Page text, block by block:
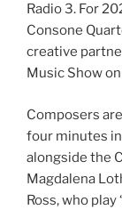
Radio 3. For
Consone
creative
Music Show
Composers
four minutes
alongside the
Magdalena
Ross, who